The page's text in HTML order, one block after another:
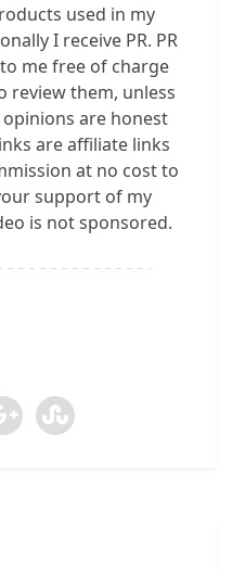
used in my
I receive PR. PR
me free of charge
review them, unless
are honest
are affiliate links
at no cost to
support of my
is not sponsored.